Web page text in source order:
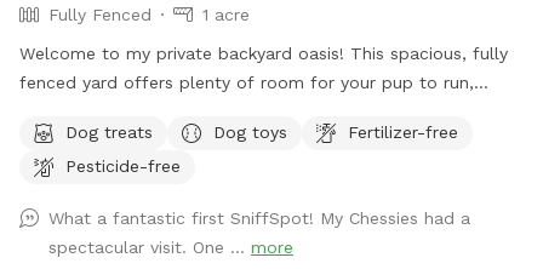
Fully Fenced
1 acre
Welcome to my private backyard oasis! This spacious, fully
fenced yard offers plenty of room for your pup to run,
perfect for zoomies, fetch, and sniffing adventures, while
the peaceful setting backs up to open green space and
streets. The property features beautifully landscaped
gardens, shaded areas for relaxing, and a clean, well-
Dog treats Dog toys
Fertilizer-free
Pesticide-free
What a fantastic first SniffSpot! My Chessies had a
spectacular visit. One ... more